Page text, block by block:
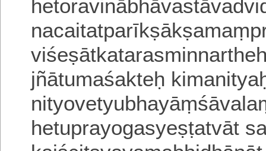
hetoravinā
jñātumaśakteḥ
hetuprayogasyeṣṭatvāt